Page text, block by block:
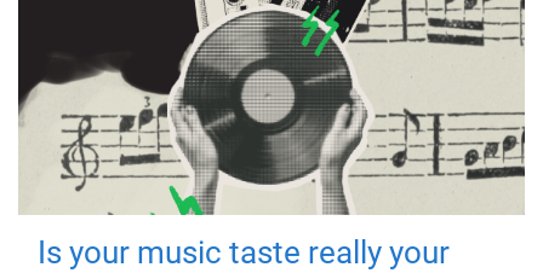
Is your music taste really your